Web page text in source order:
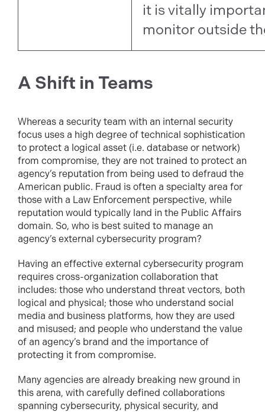
it is vitally
monitor outside
A Shift in Teams
Whereas a security team with an internal security
focus uses a high degree of technical sophistication
to protect a logical asset (i.e. database or network)
from compromise, they are not trained to protect an
agency’s reputation from being used to defraud the
American public. Fraud is often a specialty area for
those with a Law Enforcement perspective, while
reputation would typically land in the Public Affairs
domain. So, who is best suited to manage an
agency’s external cybersecurity program?
Having an effective external cybersecurity program
requires cross-organization collaboration that
includes: those who understand threat vectors, both
logical and physical; those who understand social
media and business platforms, how they are used
and misused; and people who understand the value
of an agency’s brand and the importance of
protecting it from compromise.
Many agencies are already breaking new ground in
this arena, with carefully defined collaborations
spanning cybersecurity, physical security, and